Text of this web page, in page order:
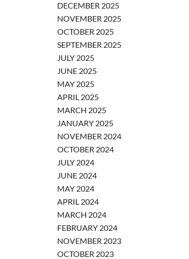
DECEMBER 2025
NOVEMBER 2025
OCTOBER 2025
SEPTEMBER 2025
JULY 2025
JUNE 2025
MAY 2025
APRIL 2025
MARCH 2025
JANUARY 2025
NOVEMBER 2024
OCTOBER 2024
JULY 2024
JUNE 2024
MAY 2024
APRIL 2024
MARCH 2024
FEBRUARY 2024
NOVEMBER 2023
OCTOBER 2023